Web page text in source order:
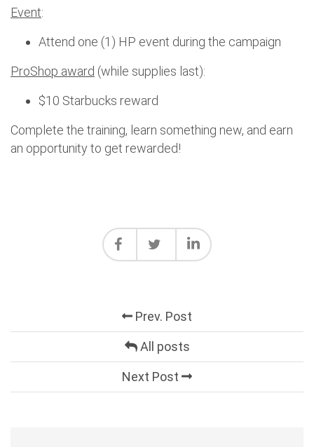
Event:
Attend one (1) HP event during the campaign
ProShop award (while supplies last):
$10 Starbucks reward
Complete the training, learn something new, and earn
an opportunity to get rewarded!
Prev. Post
All posts
Next Post